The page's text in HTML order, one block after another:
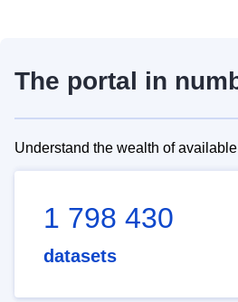
The portal in
Understand the wealth of
1 798 430
datasets